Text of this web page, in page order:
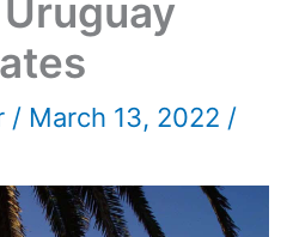
/ March 13, 2022 /